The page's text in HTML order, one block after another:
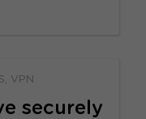
VPN
securely